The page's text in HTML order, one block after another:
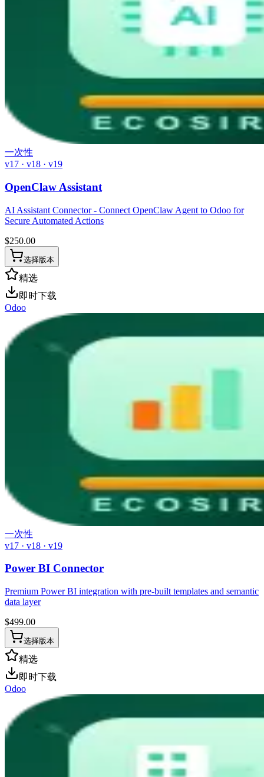
一次性
v17 · v18 · v19
OpenClaw Assistant
AI Assistant Connector - Connect OpenClaw Agent to Odoo for
Secure Automated Actions
$250.00
选择版本
精选
即时下载
Odoo
一次性
v17 · v18 · v19
Power BI Connector
Premium Power BI integration with pre-built templates and semantic
data layer
$499.00
选择版本
精选
即时下载
Odoo